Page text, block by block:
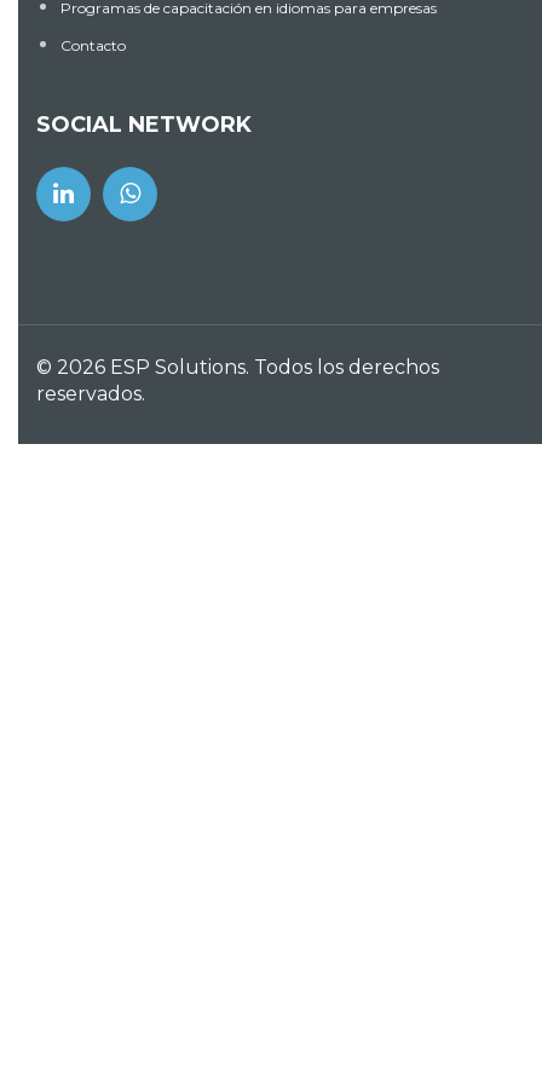
looked like robots and merely been able to move
particular application is superb, without freezing,
The charge method offered with this internet site
can ideal for myself
Programas de capacitación en idiomas para empresas
Contacto
SOCIAL NETWORK
© 2026 ESP Solutions. Todos los derechos
reservados.